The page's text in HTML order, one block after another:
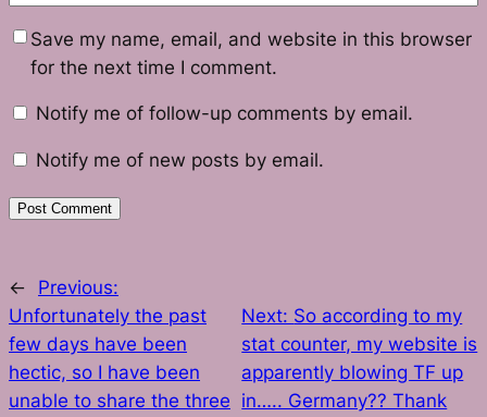
Save my name, email, and website in this browser
for the next time I comment.
Notify me of follow-up comments by email.
Notify me of new posts by email.
←
Previous:
Unfortunately the past
few days have been
hectic, so I have been
unable to share the three
Next: So according to my
stat counter, my website is
apparently blowing TF up
in….. Germany?? Thank